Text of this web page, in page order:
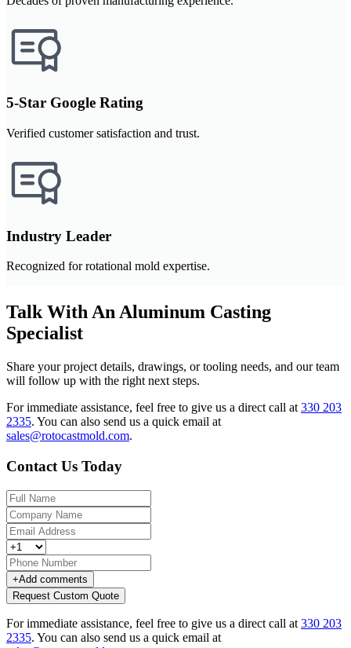
5-Star Google Rating
Verified customer satisfaction and trust.
Industry Leader
Recognized for rotational mold expertise.
Talk With An Aluminum Casting
Specialist
Share your project details, drawings, or tooling needs, and our team
will follow up with the right next steps.
For immediate assistance, feel free to give us a direct call at 330 203
2335. You can also send us a quick email at
sales@rotocastmold.com.
Contact Us Today
+Add comments
Request Custom Quote
For immediate assistance, feel free to give us a direct call at 330 203
2335. You can also send us a quick email at